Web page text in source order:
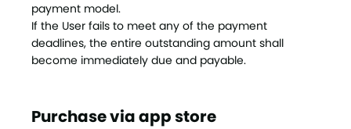
payment model.
If the User fails to meet any of the payment
deadlines, the entire outstanding amount shall
become immediately due and payable.
Purchase via app store